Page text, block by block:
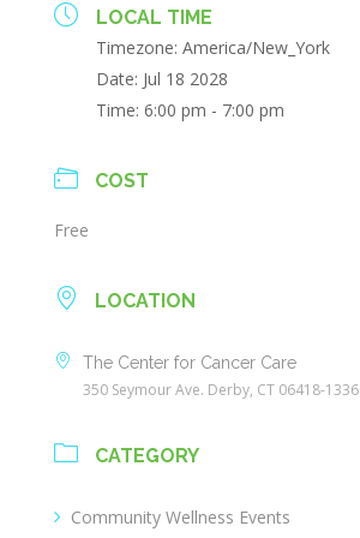
LOCAL TIME
Timezone:America/New_York
Date: Jul 18 2028
Time:6:00 pm - 7:00 pm
COST
Free
LOCATION
The Center for Cancer Care
350 Seymour Ave. Derby, CT 06418-1336
CATEGORY
Community Wellness Events